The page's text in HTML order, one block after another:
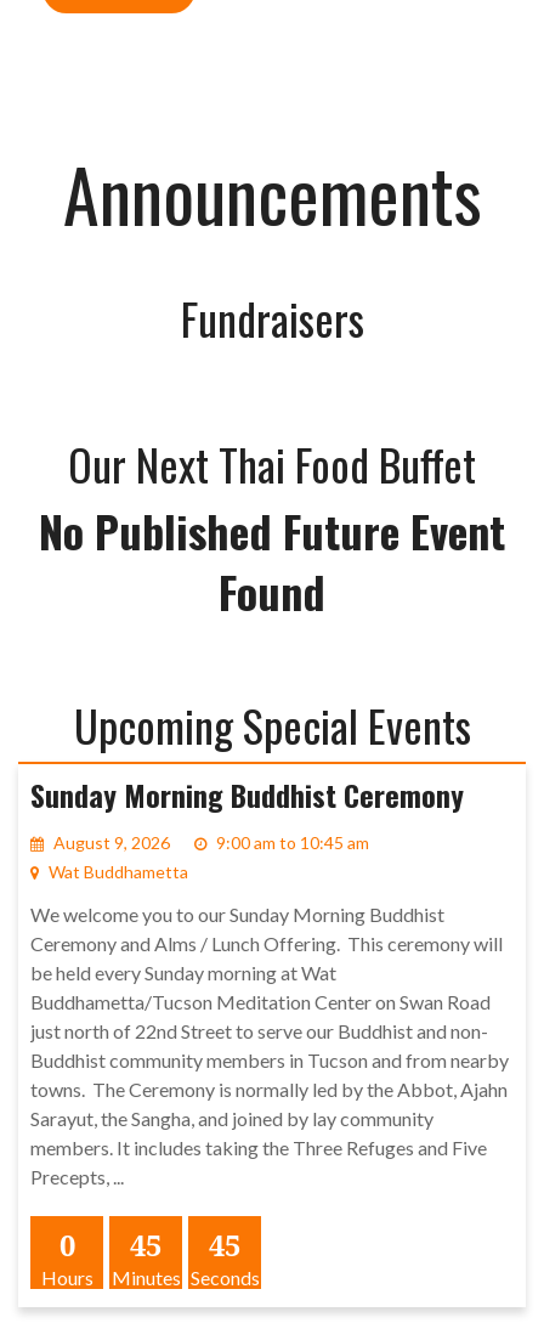
Announcements
Fundraisers
Our Next Thai Food Buffet
No Published Future Event
Found
Upcoming Special Events
Sunday Morning Buddhist Ceremony
August 9, 2026
9:00 am to 10:45 am
Wat Buddhametta
We welcome you to our Sunday Morning Buddhist
Ceremony and Alms / Lunch Offering. This ceremony will
be held every Sunday morning at Wat
Buddhametta/Tucson Meditation Center on Swan Road
just north of 22nd Street to serve our Buddhist and non-
Buddhist community members in Tucson and from nearby
towns. The Ceremony is normally led by the Abbot, Ajahn
Sarayut, the Sangha, and joined by lay community
members. It includes taking the Three Refuges and Five
Precepts, ...
0
Hours
45
Minutes
45
Seconds